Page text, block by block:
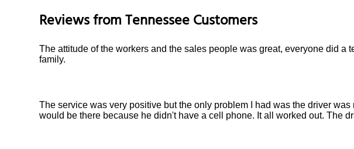
Reviews fromTennesseeCustomers
The attitude of the workers and the sales people was great, everyone did a
family.
The service was very positive but the only problem I had was the driver
would be there because he didn't have a cell phone. It all worked out. The